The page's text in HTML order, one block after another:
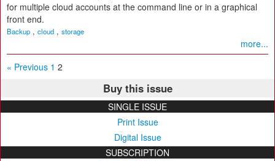
for multiple cloud accounts at the command line or in a graphical
front end.
Backup , cloud , storage
more...
« Previous 1 2
Buy this issue
SINGLE ISSUE
Print Issue
Digital Issue
SUBSCRIPTION